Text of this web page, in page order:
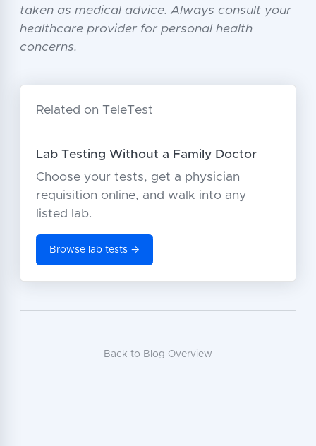
taken as medical advice. Always consult your
healthcare provider for personal health
concerns.
Related on TeleTest
Lab Testing Without a Family Doctor
Choose your tests, get a physician
requisition online, and walk into any
listed lab.
Browse lab tests →
Back to Blog Overview